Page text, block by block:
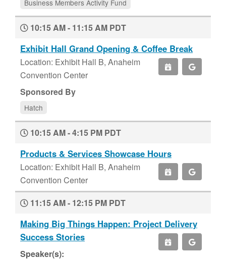
Business Members Activity Fund
10:15 AM - 11:15 AM PDT
Exhibit Hall Grand Opening & Coffee Break
Location: Exhibit Hall B, Anaheim
Convention Center
Sponsored By
Hatch
10:15 AM - 4:15 PM PDT
Products & Services Showcase Hours
Location: Exhibit Hall B, Anaheim
Convention Center
11:15 AM - 12:15 PM PDT
Making Big Things Happen: Project Delivery
Success Stories
Speaker(s):